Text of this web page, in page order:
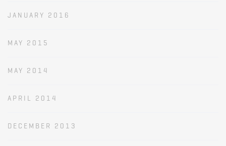
JANUARY 2016
MAY 2015
MAY 2014
APRIL 2014
DECEMBER 2013